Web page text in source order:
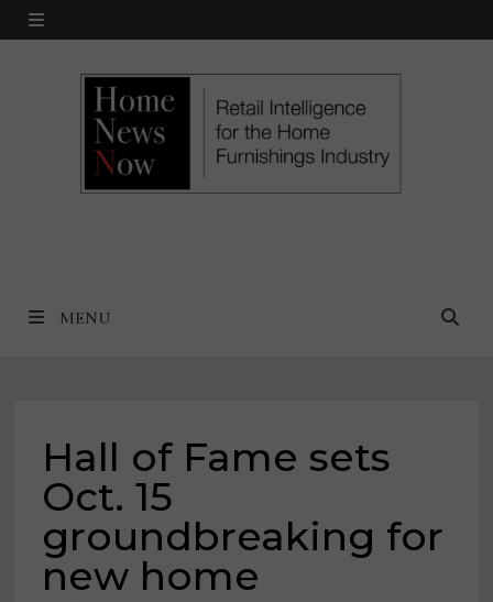
Skip
MENU
MENU
Hall of Fame sets
Oct. 15
groundbreaking for
new home